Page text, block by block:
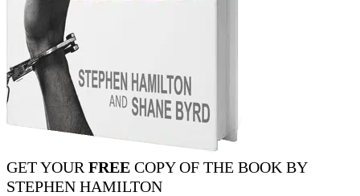
GET YOUR FREE COPY OF THE BOOK BY
STEPHEN HAMILTON